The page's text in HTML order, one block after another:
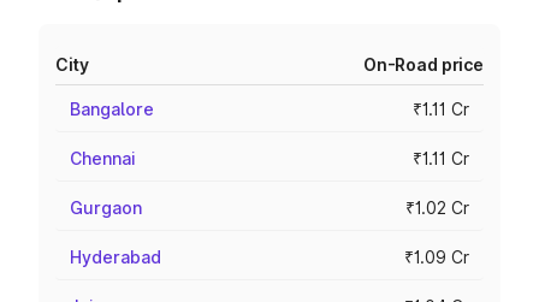
City On-Road price
Bangalore ₹1.11 Cr
Chennai ₹1.11 Cr
Gurgaon ₹1.02 Cr
Hyderabad ₹1.09 Cr